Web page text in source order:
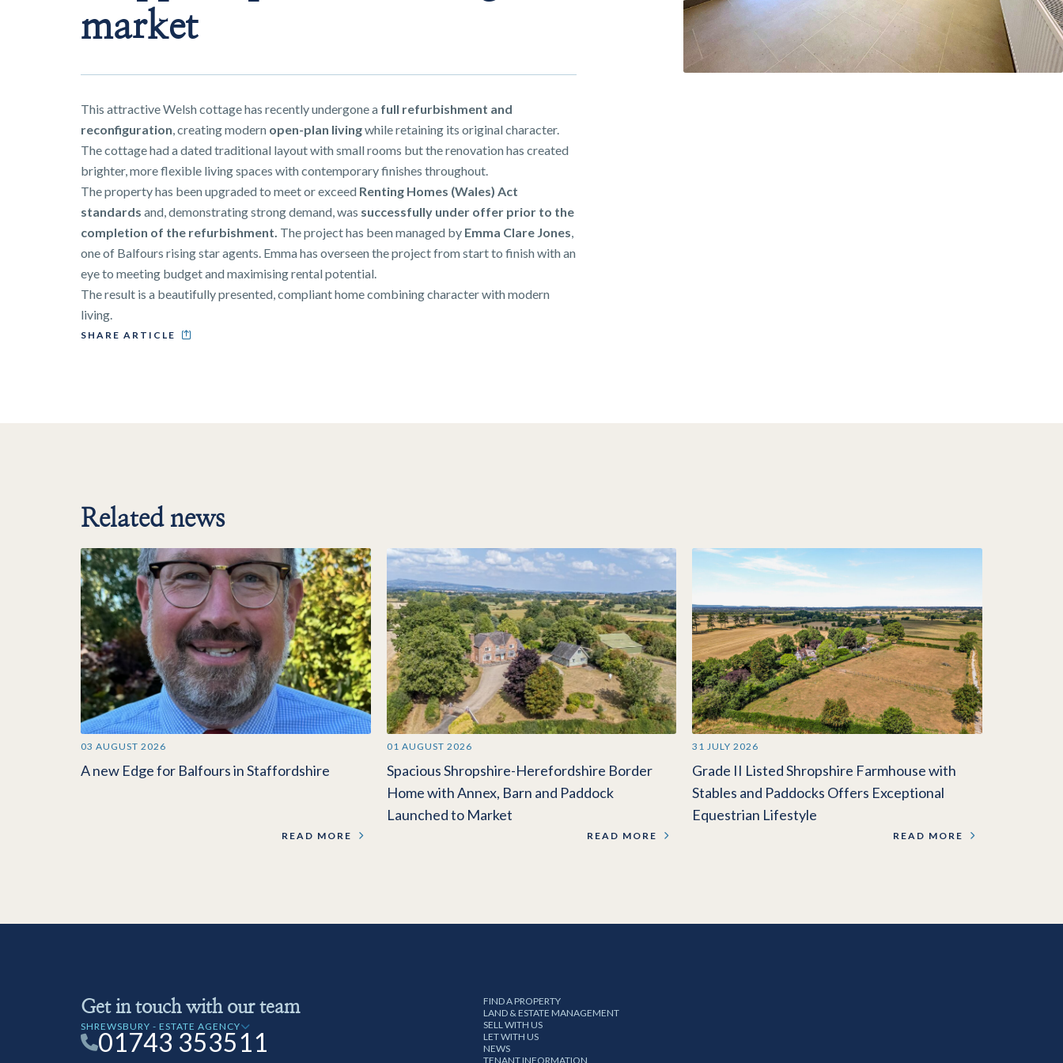
market
This attractive Welsh cottage has recently undergone a full refurbishment and
reconfiguration, creating modern open-plan livingwhile retaining its original character.
The cottage had a dated traditional layout with small rooms but the renovation has created
brighter, more flexible living spaces with contemporary finishes throughout.
The property has been upgraded to meet or exceed Renting Homes (Wales) Act
standards and, demonstrating strong demand, was successfully under offer prior to the
completion of the refurbishment. The project has been managed by Emma Clare Jones,
one of Balfours rising star agents. Emma has overseen the project from start to finish with an
eye to meeting budget and maximising rental potential.
The result is a beautifully presented, compliant home combining character with modern
living.
SHARE ARTICLE
Related news
03 AUGUST 2026
A new Edge for Balfours in Staffordshire
READ MORE
01 AUGUST 2026
Spacious Shropshire-Herefordshire Border
Home with Annex, Barn and Paddock
Launched to Market
READ MORE
31 JULY 2026
Grade II Listed Shropshire Farmhouse with
Stables and Paddocks Offers Exceptional
Equestrian Lifestyle
READ MORE
Get in touch with our team
SHREWSBURY - ESTATE AGENCY
01743 353511
FIND A PROPERTY
LAND & ESTATE MANAGEMENT
SELL WITH US
LET WITH US
NEWS
TENANT INFORMATION